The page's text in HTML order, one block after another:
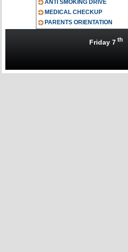
ANTI SMOKING DRIVE
MEDICAL CHECKUP
PARENTS ORIENTATION
Friday 7 th